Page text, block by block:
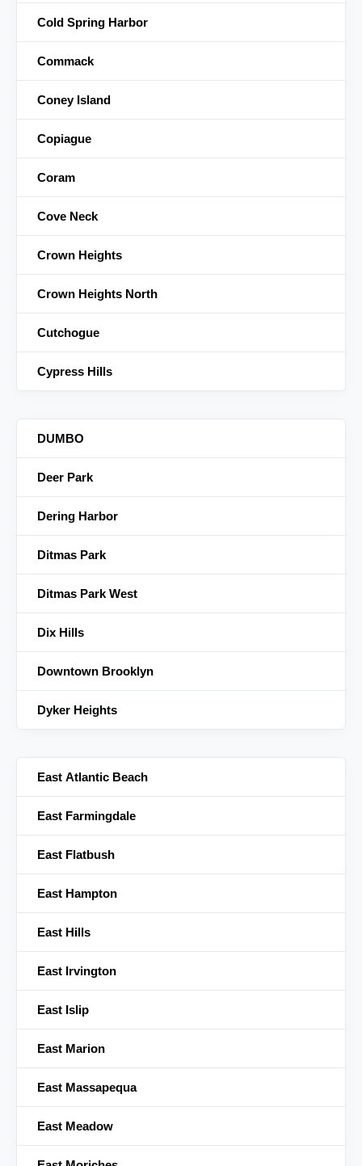
Cold Spring Harbor
Commack
Coney Island
Copiague
Coram
Cove Neck
Crown Heights
Crown Heights North
Cutchogue
Cypress Hills
DUMBO
Deer Park
Dering Harbor
Ditmas Park
Ditmas Park West
Dix Hills
Downtown Brooklyn
Dyker Heights
East Atlantic Beach
East Farmingdale
East Flatbush
East Hampton
East Hills
East Irvington
East Islip
East Marion
East Massapequa
East Meadow